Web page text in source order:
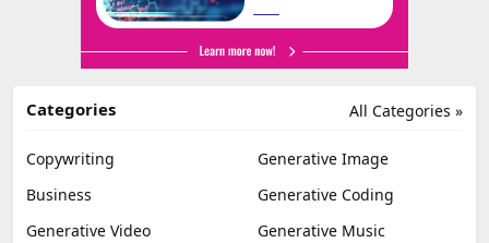
All Categories »
Categories
Copywriting
Generative Image
Business
Generative Coding
Generative Video
Generative Music